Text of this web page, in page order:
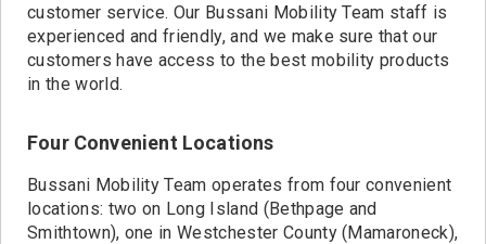
customer service. Our Bussani Mobility Team staff is
experienced and friendly, and we make sure that our
customers have access to the best mobility products
in the world.
Four Convenient Locations
Bussani Mobility Team operates from four convenient
locations: two on Long Island (Bethpage and
Smithtown), one in Westchester County (Mamaroneck),